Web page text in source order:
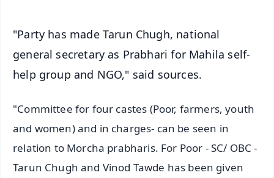
"Party has made Tarun Chugh, national
general secretary as Prabhari for Mahila self-
help group and NGO," said sources.
"Committee for four castes (Poor, farmers, youth
and women) and in charges- can be seen in
relation to Morcha prabharis. For Poor - SC/ OBC -
Tarun Chugh and Vinod Tawde has been given